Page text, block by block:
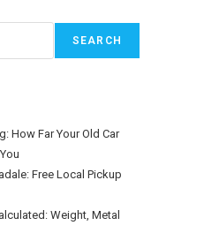
SEARCH
How Far Your Old Car
Free Local Pickup
Weight, Metal